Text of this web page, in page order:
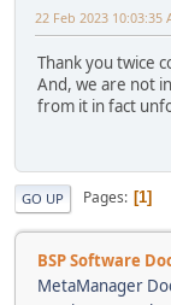
22 Feb 2023 10:03:35
Thank you twice
And, we are not
from it in fact
GO UP Pages 1
BSP Software
MetaManager